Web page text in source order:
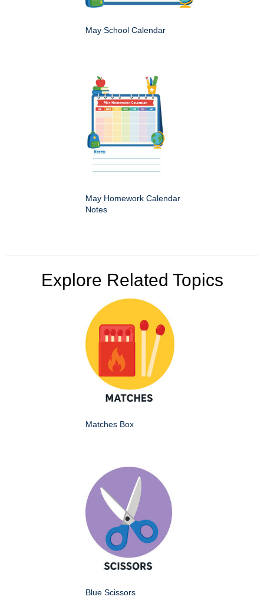
May School Calendar
May Homework Calendar
Notes
Explore Related Topics
Matches Box
Blue Scissors